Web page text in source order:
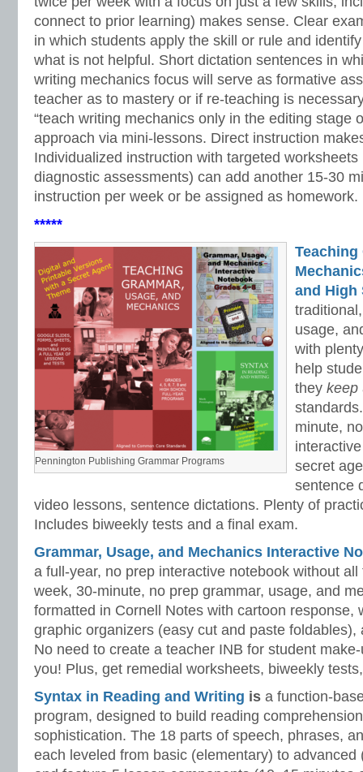
connect to prior learning) makes sense. Clear
in which students apply the skill or rule and
what is not helpful. Short dictation sentences in
writing mechanics focus will serve as formative
teacher as to mastery or if re-teaching is
“teach writing mechanics only in the editing stage
approach via mini-lessons. Direct instruction
Individualized instruction with targeted
diagnostic assessments) can add another 15-30
instruction per week or be assigned as homework.
*****
Pennington Publishing Grammar Programs
Teaching
and High
usage,
with
help
they
minute,
secret
sentence
video lessons, sentence dictations. Plenty of
Includes biweekly tests and a final exam.
Grammar, Usage, and Mechanics Interactive
a full-year, no prep interactive notebook without
week, 30-minute, no prep grammar, usage, and
formatted in Cornell Notes with cartoon response,
graphic organizers (easy cut and paste
No need to create a teacher INB for student
you! Plus, get remedial worksheets, biweekly
Syntax in Reading and Writing is a function-
program, designed to build reading
sophistication. The 18 parts of speech, phrases,
each leveled from basic (elementary) to